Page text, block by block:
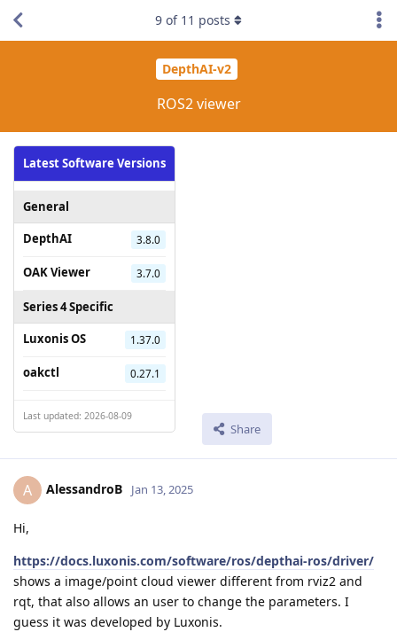
DepthAI-v2
ROS2 viewer
Latest Software Versions
General
DepthAI
3.8.0
OAK Viewer 3.7.0
Series 4 Specific
Luxonis OS
1.37.0
oakctl 0.27.1
Last updated: 2026-08-09
Share
9 of 11 posts
A AlessandroB Jan 13, 2025
Hi,
https://docs.luxonis.com/software/ros/depthai-ros/driver/
shows a image/point cloud viewer different from rviz2 and
rqt, that also allows an user to change the parameters. I
guess it was developed by Luxonis.